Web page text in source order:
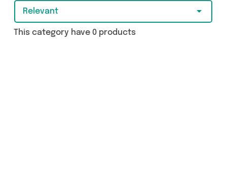
Relevant
This category have 0 products